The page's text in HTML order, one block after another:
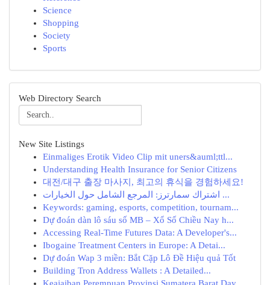
Science
Shopping
Society
Sports
Web Directory Search
New Site Listings
Einmaliges Erotik Video Clip mit uners&auml;ttl...
Understanding Health Insurance for Senior Citizens
대전/대구 출장 마사지, 최고의 휴식을 경험하세요!
اشتراك سمارترز: المرجع الشامل حول الخيارات ...
Keywords: gaming, esports, competition, tournam...
Dự đoán dàn lô sáu số MB – Xổ Số Chiều Nay h...
Accessing Real-Time Futures Data: A Developer's...
Ibogaine Treatment Centers in Europe: A Detai...
Dự đoán Wap 3 miền: Bắt Cặp Lô Đề Hiệu quả Tốt
Building Tron Address Wallets : A Detailed...